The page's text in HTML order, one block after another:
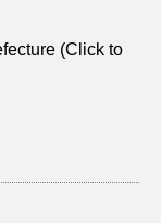
(Click to